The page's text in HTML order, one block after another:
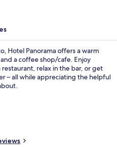
Hotel Panorama offers a warm
a coffee shop/cafe. Enjoy
restaurant, relax in the bar, or get
– all while appreciating the helpful